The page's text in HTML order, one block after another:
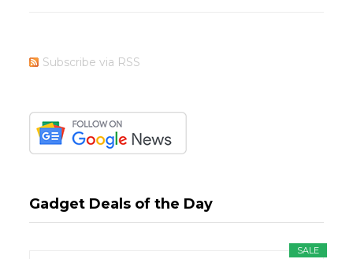
Subscribe via RSS
Gadget Deals of the Day
SALE